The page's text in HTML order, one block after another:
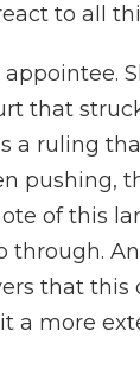
to all
that
a ruling
pushing,
of this
that this
a more